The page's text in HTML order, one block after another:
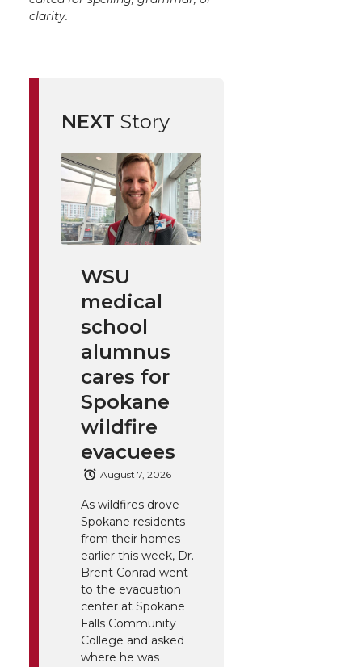
clarity.
NEXT Story
WSU
medical
school
alumnus
cares for
Spokane
wildfire
evacuees
August 7, 2026
As wildfires drove
Spokane residents
from their homes
earlier this week, Dr.
Brent Conrad went
to the evacuation
center at Spokane
Falls Community
College and asked
where he was